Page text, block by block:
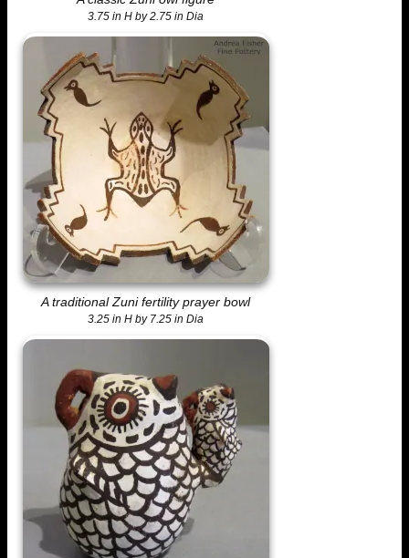
3.75 in H by 2.75 in Dia
A traditional Zuni fertility prayer bowl
3.25 in H by 7.25 in Dia